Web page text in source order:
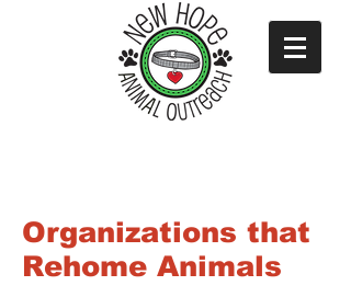
Organizations that
Rehome Animals